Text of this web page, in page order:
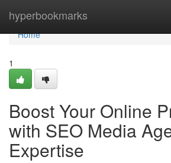
hyperbookmarks
Home
Home
1
Boost Your Online
with SEO Media
Expertise